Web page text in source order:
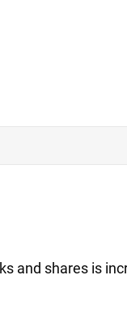
and shares is